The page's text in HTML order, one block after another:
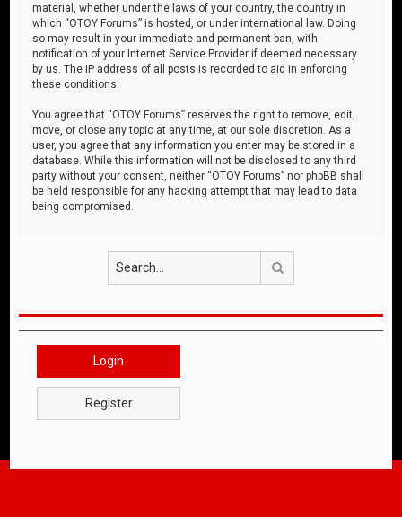
material, whether under the laws of your country, the country in
which “OTOY Forums” is hosted, or under international law. Doing
so may result in your immediate and permanent ban, with
notification of your Internet Service Provider if deemed necessary
by us. The IP address of all posts is recorded to aid in enforcing
these conditions.
You agree that “OTOY Forums” reserves the right to remove, edit,
move, or close any topic at any time, at our sole discretion. As a
user, you agree that any information you enter may be stored in a
database. While this information will not be disclosed to any third
party without your consent, neither “OTOY Forums” nor phpBB shall
be held responsible for any hacking attempt that may lead to data
being compromised.
Login
Register